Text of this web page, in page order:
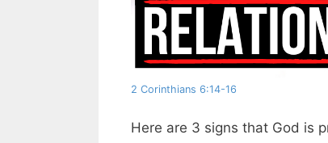
2 Corinthians 6:14-16
Here are 3 signs that God is